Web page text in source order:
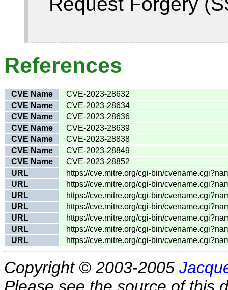
References
CVE Name
CVE-2023-28632
CVE Name
CVE-2023-28634
CVE Name
CVE-2023-28636
CVE Name
CVE-2023-28639
CVE Name
CVE-2023-28838
CVE Name
CVE-2023-28849
CVE Name
CVE-2023-28852
URL
https://cve.mitre.org/cgi-bin/
URL
https://cve.mitre.org/cgi-bin/
URL
https://cve.mitre.org/cgi-bin/
URL
https://cve.mitre.org/cgi-bin/
URL
https://cve.mitre.org/cgi-bin/
URL
https://cve.mitre.org/cgi-bin/
URL
https://cve.mitre.org/cgi-bin/
Copyright © 2003-2005
Please see the source of this